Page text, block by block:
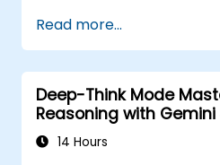
Read more...
Deep-Think Mode
Reasoning with Gemini
14 Hours